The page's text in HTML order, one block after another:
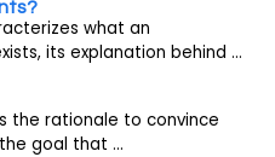
what an
its explanation behind ...
the rationale to convince
goal that ...